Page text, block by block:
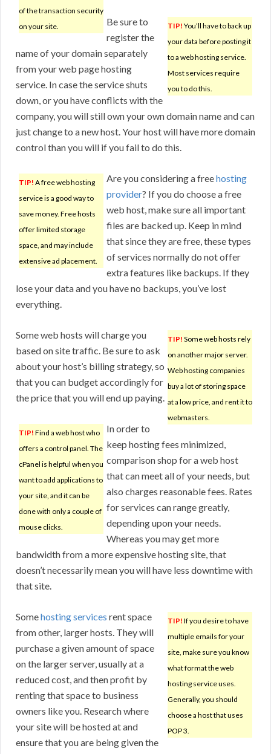
of the transaction security
on your site.
TIP! You’ll have to back up
your data before posting it
to a web hosting service.
Most services require
you to do this.
Be sure to
register the
name of your domain separately
from your web page hosting
service. In case the service shuts
down, or you have conflicts with the
company, you will still own your own domain name and can
just change to a new host. Your host will have more domain
control than you will if you fail to do this.
TIP! A free web hosting
service is a good way to
save money. Free hosts
offer limited storage
space, and may include
extensive ad placement.
Are you considering a freehosting
provider? If you do choose a free
web host, make sure all important
files are backed up. Keep in mind
that since they are free, these types
of services normally do not offer
extra features like backups. If they
lose your data and you have no backups, you’ve lost
everything.
TIP! Some web hosts rely
on another major server.
Web hosting companies
buy a lot of storing space
at a low price, and rent it to
webmasters.
Some web hosts will charge you
based on site traffic. Be sure to ask
about your host’s billing strategy, so
that you can budget accordingly for
the price that you will end up paying.
TIP! Find a web host who
offers a control panel. The
cPanel is helpful when you
want to add applications to
your site, and it can be
done with only a couple of
mouse clicks.
In order to
keep hosting fees minimized,
comparison shop for a web host
that can meet all of your needs, but
also charges reasonable fees. Rates
for services can range greatly,
depending upon your needs.
Whereas you may get more
bandwidth from a more expensive hosting site, that
doesn’t necessarily mean you will have less downtime with
that site.
TIP! If you desire to have
multiple emails for your
site, make sure you know
what format the web
hosting service uses.
Generally, you should
choose a host that uses
POP 3.
Somehosting services rent space
from other, larger hosts. They will
purchase a given amount of space
on the larger server, usually at a
reduced cost, and then profit by
renting that space to business
owners like you. Research where
your site will be hosted at and
ensure that you are being given the